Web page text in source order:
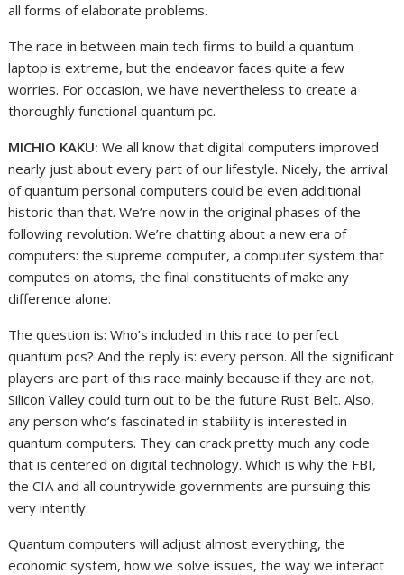
all forms of elaborate problems.
The race in between main tech firms to build a quantum
laptop is extreme, but the endeavor faces quite a few
worries. For occasion, we have nevertheless to create a
thoroughly functional quantum pc.
MICHIO KAKU: We all know that digital computers improved
nearly just about every part of our lifestyle. Nicely, the arrival
of quantum personal computers could be even additional
historic than that. We’re now in the original phases of the
following revolution. We’re chatting about a new era of
computers: the supreme computer, a computer system that
computes on atoms, the final constituents of make any
difference alone.
The question is: Who’s included in this race to perfect
quantum pcs? And the reply is: every person. All the significant
players are part of this race mainly because if they are not,
Silicon Valley could turn out to be the future Rust Belt. Also,
any person who’s fascinated in stability is interested in
quantum computers. They can crack pretty much any code
that is centered on digital technology. Which is why the FBI,
the CIA and all countrywide governments are pursuing this
very intently.
Quantum computers will adjust almost everything, the
economic system, how we solve issues, the way we interact